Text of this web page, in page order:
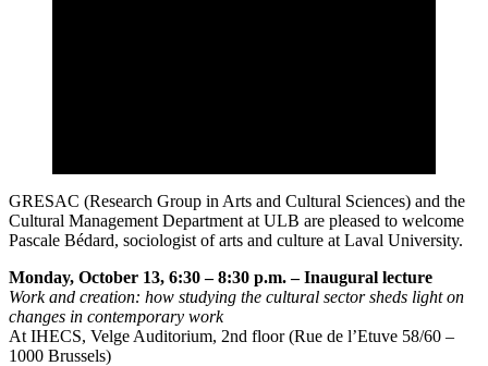
GRESAC (Research Group in Arts and Cultural Sciences) and the
Cultural Management Department at ULB are pleased to welcome
Pascale Bédard, sociologist of arts and culture at Laval University.
Monday, October 13, 6:30 – 8:30 p.m. – Inaugural lecture
Work and creation: how studying the cultural sector sheds light on
changes in contemporary work
At IHECS, Velge Auditorium, 2nd floor (Rue de l’Etuve 58/60 –
1000 Brussels)